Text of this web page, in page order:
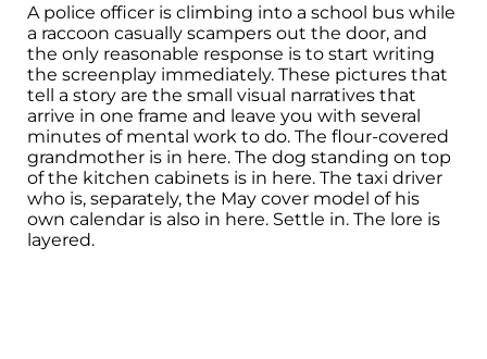
A police officer is climbing into a school bus while
a raccoon casually scampers out the door, and
the only reasonable response is to start writing
the screenplay immediately. These pictures that
tell a story are the small visual narratives that
arrive in one frame and leave you with several
minutes of mental work to do. The flour-covered
grandmother is in here. The dog standing on top
of the kitchen cabinets is in here. The taxi driver
who is, separately, the May cover model of his
own calendar is also in here. Settle in. The lore is
layered.